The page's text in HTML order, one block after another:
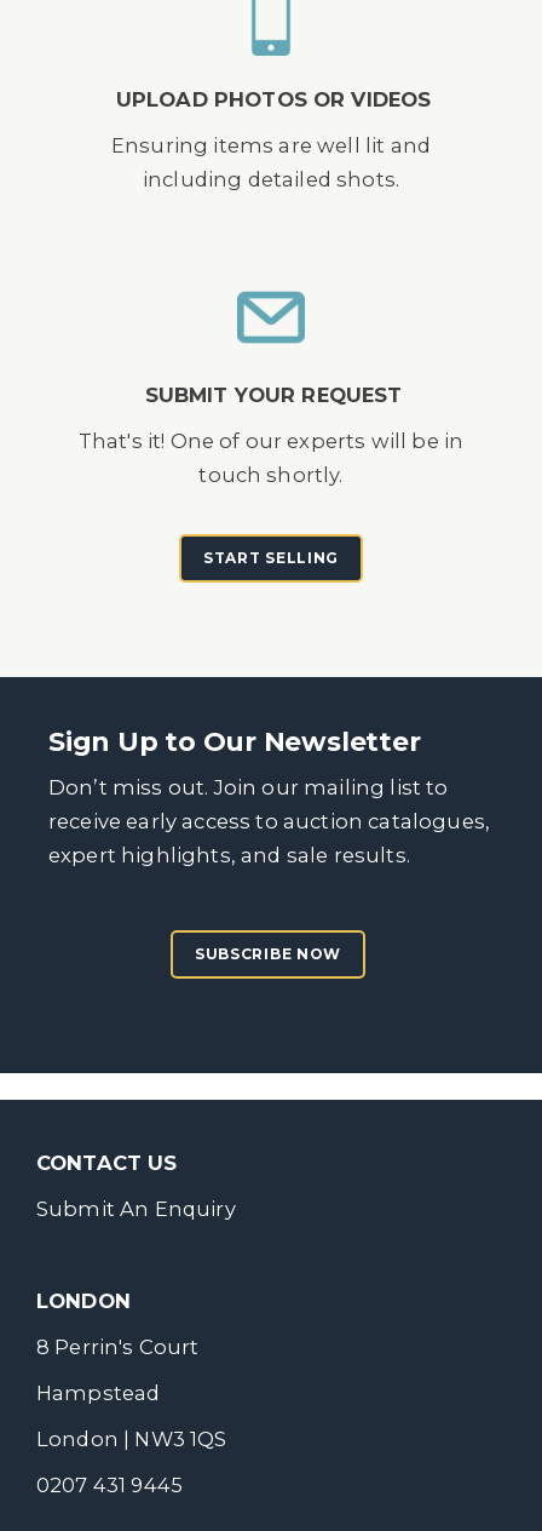
UPLOAD PHOTOS OR VIDEOS
Ensuring items are well lit and
including detailed shots.
SUBMIT YOUR REQUEST
That's it! One of our experts will be in
touch shortly.
START SELLING
Sign Up to Our Newsletter
Don’t miss out. Join our mailing list to
receive early access to auction catalogues,
expert highlights, and sale results.
SUBSCRIBE NOW
CONTACT US
Submit An Enquiry
LONDON
8 Perrin's Court
Hampstead
London | NW3 1QS
0207 431 9445